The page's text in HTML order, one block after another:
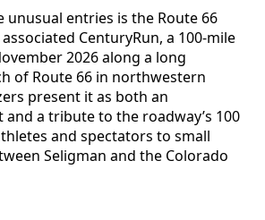
unusual entries is the Route 66
CenturyRun, a 100-mile
2026 along a long
of Route 66 in northwestern
present it as both an
and a tribute to the roadway’s 100
and spectators to small
Seligman and the Colorado